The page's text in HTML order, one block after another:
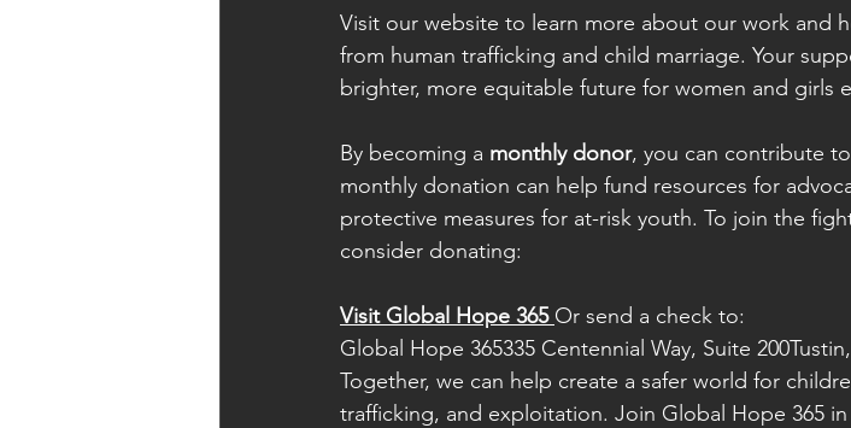
Visit our website to learn more about our work and
from human trafficking and child marriage. Your
brighter, more equitable future for women and girls
By becoming a monthly donor, you can contribute
monthly donation can help fund resources for
protective measures for at-risk youth. To join the
consider donating:
Visit Global Hope 365 Or send a check to:
Global Hope 365335 Centennial Way, Suite
Together, we can help create a safer world for
trafficking, and exploitation. Join Global Hope 365